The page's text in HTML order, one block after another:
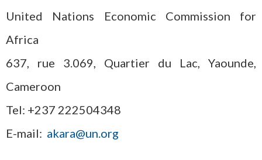
United Nations Economic Commission for
Africa
637, rue 3.069, Quartier du Lac, Yaounde,
Cameroon
Tel: +237 222504348
E-mail: akara@un.org